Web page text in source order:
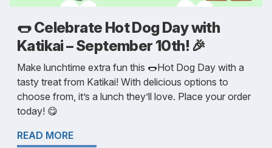
🌭 Celebrate Hot Dog Day with
Katikai – September 10th! 🎉
Make lunchtime extra fun this 🌭Hot Dog Day with a
tasty treat from Katikai! With delicious options to
choose from, it’s a lunch they’ll love. Place your order
today! 😋
READ MORE